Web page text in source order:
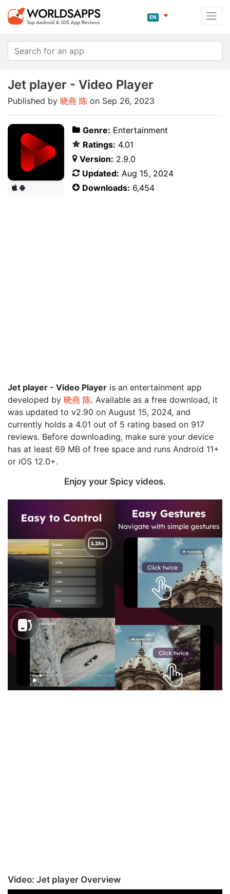
EN
Jet player - Video Player
Published by 晓燕 陈 on Sep 26, 2023
Genre: Entertainment
Ratings: 4.01
Version: 2.9.0
Updated: Aug 15, 2024
Downloads: 6,454
Jet player - Video Player is an entertainment app
developed by 晓燕 陈. Available as a free download, it
was updated to v2.90 on August 15, 2024, and
currently holds a 4.01 out of 5 rating based on 917
reviews. Before downloading, make sure your device
has at least 69 MB of free space and runs Android 11+
or iOS 12.0+.
Enjoy your Spicy videos‪.‬
Video: Jet player Overview